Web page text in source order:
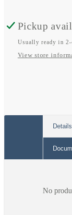
Fuse
Terminal
Block;
Additional
Jumper
Location
Pickup
Usually ready in 2-
View store
Details
No